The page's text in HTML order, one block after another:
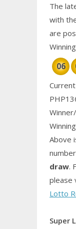
The
with
are
06
Above
number
draw.
please
Lotto
Super